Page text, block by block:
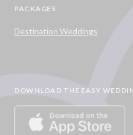
PACKAGES
Destination Weddings
DOWNLOAD THE EASY